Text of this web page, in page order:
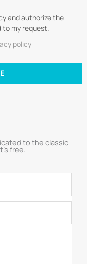
and authorize the
to my request.
policy
to the classic
free.